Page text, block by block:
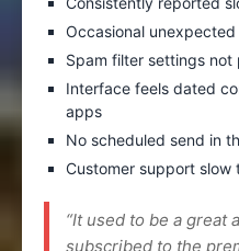
Occasional
Spam filter settings not
Interface feels dated
apps
No scheduled send in
Customer support slow
“It used to be a great
subscribed to the